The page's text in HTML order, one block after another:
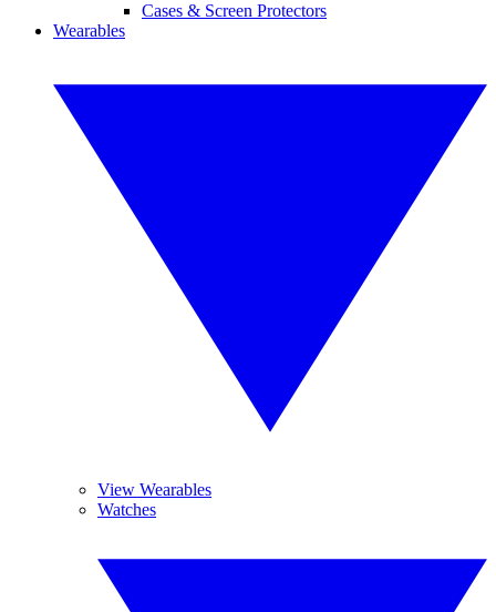
Cases & Screen Protectors
Wearables
View Wearables
Watches